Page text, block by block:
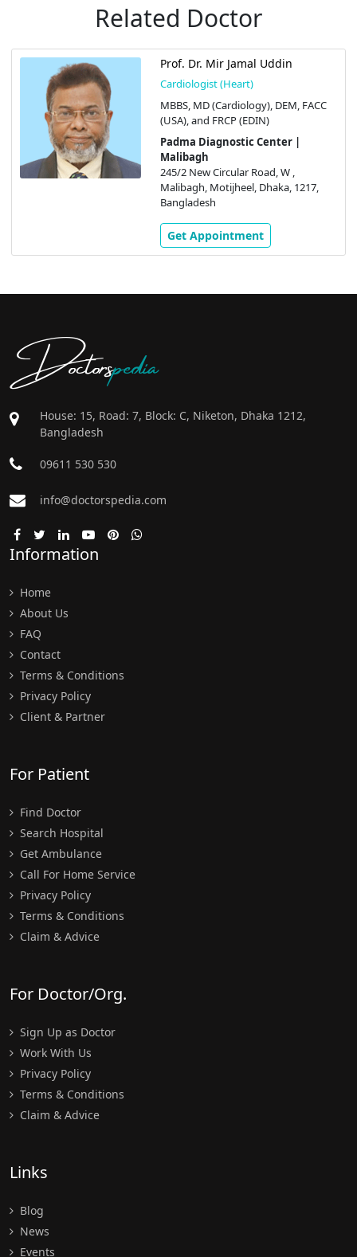
Related Doctor
Prof. Dr. Mir Jamal Uddin
Cardiologist (Heart)
MBBS, MD (Cardiology), DEM, FACC
(USA), and FRCP (EDIN)
Padma Diagnostic Center |
Malibagh
245/2 New Circular Road, W ,
Malibagh, Motijheel, Dhaka, 1217,
Bangladesh
Get Appointment
Doctorspedia
House: 15, Road: 7, Block: C, Niketon, Dhaka 1212,
Bangladesh
09611 530 530
info@doctorspedia.com
Information
Home
About Us
FAQ
Contact
Terms & Conditions
Privacy Policy
Client & Partner
For Patient
Find Doctor
Search Hospital
Get Ambulance
Call For Home Service
Privacy Policy
Terms & Conditions
Claim & Advice
For Doctor/Org.
Sign Up as Doctor
Work With Us
Privacy Policy
Terms & Conditions
Claim & Advice
Links
Blog
News
Events